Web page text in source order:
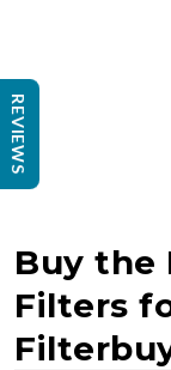
Buy the
Filters
REVIEWS